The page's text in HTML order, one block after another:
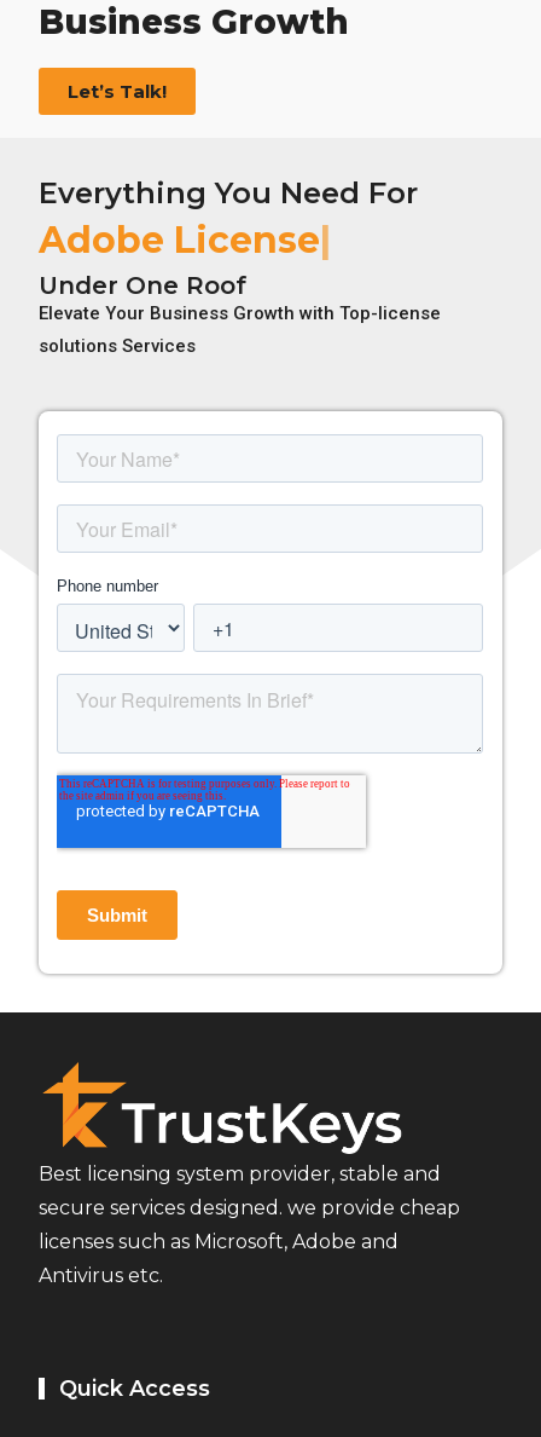
Business Growth
Let’s Talk!
Everything You Need For
Adobe License
Under One Roof
Elevate Your Business Growth with Top-license
solutions Services
Best licensing system provider, stable and
secure services designed. we provide cheap
licenses such as Microsoft, Adobe and
Antivirus etc.
Quick Access